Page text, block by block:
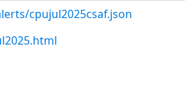
cpujul2025csaf.json